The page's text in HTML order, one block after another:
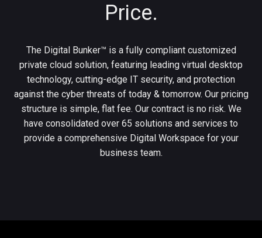
Price.
The Digital Bunker™ is a fully compliant customized
private cloud solution, featuring leading virtual desktop
technology, cutting-edge IT security, and protection
against the cyber threats of today & tomorrow. Our pricing
structure is simple, flat fee. Our contract is no risk. We
have consolidated over 65 solutions and services to
provide a comprehensive Digital Workspace for your
business team.